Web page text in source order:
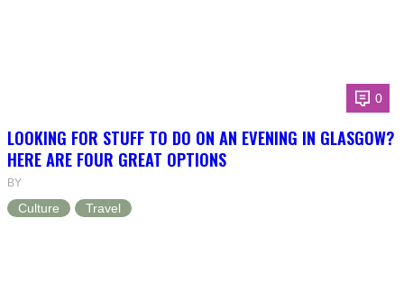
0
LOOKING FOR STUFF TO DO ON AN EVENING IN GLASGOW?
HERE ARE FOUR GREAT OPTIONS
BY
Culture Travel